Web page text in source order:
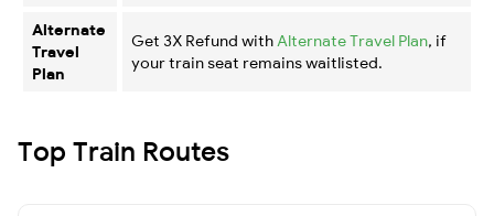
Alternate
Travel
Plan
Get 3X Refund with Alternate Travel Plan, if
your train seat remains waitlisted.
Top Train Routes